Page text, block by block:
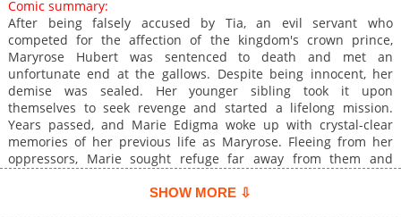
Chapter 26
253
04-14 10:20
Chapter 25
231
04-14 10:20
Chapter 24.5
45
08-29 03:22
Chapter 24
220
04-14 10:20
Chapter 23
253
04-14 10:19
Chapter 22
229
04-14 10:19
Chapter 21
220
04-14 10:18
Comic summary:
After being falsely accused by Tia, an evil servant who
competed for the affection of the kingdom's crown prince,
Maryrose Hubert was sentenced to death and met an
unfortunate end at the gallows. Despite being innocent, her
demise was sealed. Her younger sibling took it upon
themselves to seek revenge and started a lifelong mission.
Years passed, and Marie Edigma woke up with crystal-clear
memories of her previous life as Maryrose. Fleeing from her
oppressors, Marie sought refuge far away from them and
role, she encountered her vengeful brother and a devoted
SHOW MORE ⇩